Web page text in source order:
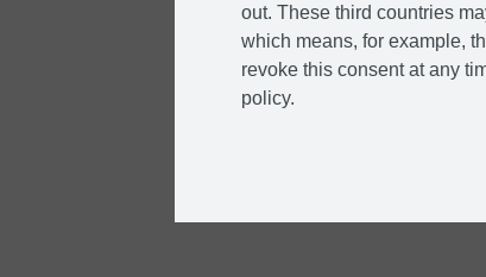
out. These third countries
which means, for example,
revoke this consent at any
policy.